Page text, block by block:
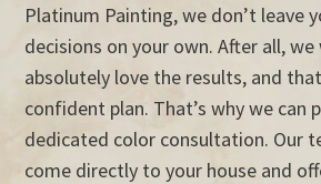
Platinum Painting, we don’t leave
decisions on your own. After all,
absolutely love the results, and
confident plan. That’s why we can
dedicated color consultation. Our
come directly to your house and